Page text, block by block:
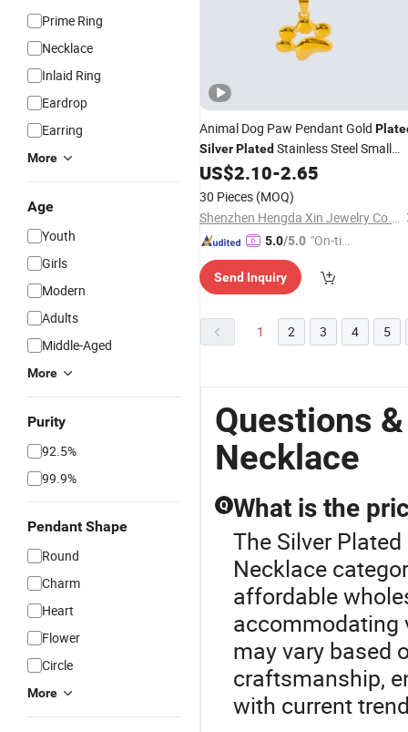
Prime Ring
Necklace
Inlaid Ring
Eardrop
Earring
More
Age
Youth
Girls
Modern
Adults
Middle-Aged
More
Purity
92.5%
99.9%
Pendant Shape
Round
Charm
Heart
Flower
Circle
More
Animal Dog Paw Pendant Gold
SilverPlated Stainless Steel Small
Animal Footprint Pendant
US$2.10-2.65
30 Pieces (MOQ)
Shenzhen Hengda Xin Jewelry Co., Ltd.
5.0/5.0 "On-tim
ry"
Send Inquiry
1 2 3 4 5
Questions
Necklace
Q What is the
The Silver
Necklace
affordable
accommodating
may vary based
craftsmanship,
with current